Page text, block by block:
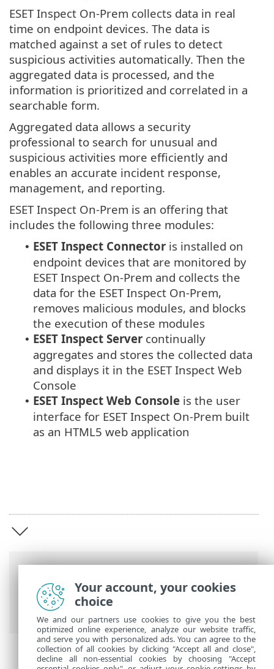
ESET Online Help
ESET Inspect On-Prem
Introduction
ESET Inspect On-Prem collects data in real
time on endpoint devices. The data is
matched against a set of rules to detect
suspicious activities automatically. Then the
aggregated data is processed, and the
information is prioritized and correlated in a
searchable form.
Aggregated data allows a security
professional to search for unusual and
suspicious activities more efficiently and
enables an accurate incident response,
management, and reporting.
ESET Inspect On-Prem is an offering that
includes the following three modules:
• ESET Inspect Connector is installed on
endpoint devices that are monitored by
ESET Inspect On-Prem and collects the
data for the ESET Inspect On-Prem,
removes malicious modules, and blocks
the execution of these modules
• ESET Inspect Server continually
aggregates and stores the collected data
and displays it in the ESET Inspect Web
Console
• ESET Inspect Web Console is the user
interface for ESET Inspect On-Prem built
as an HTML5 web application
Your account, your cookies
choice
We and our partners use cookies to give you the best
optimized online experience, analyze our website traffic,
and serve you with personalized ads. You can agree to the
collection of all cookies by clicking "Accept all and close",
decline all non-essential cookies by choosing "Accept